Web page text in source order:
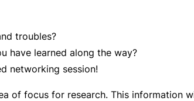
troubles?
have learned along the way?
networking session!
of focus for research. This information